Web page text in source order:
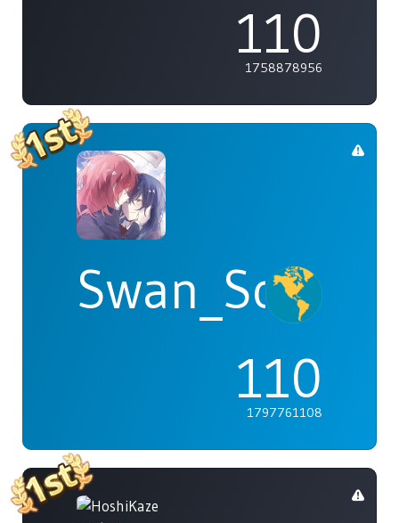
110
1758878956
Swan_Songs
110
1797761108